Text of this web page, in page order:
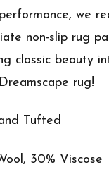
we
non-slip rug
classic beauty
rug!
Tufted
30% Viscose